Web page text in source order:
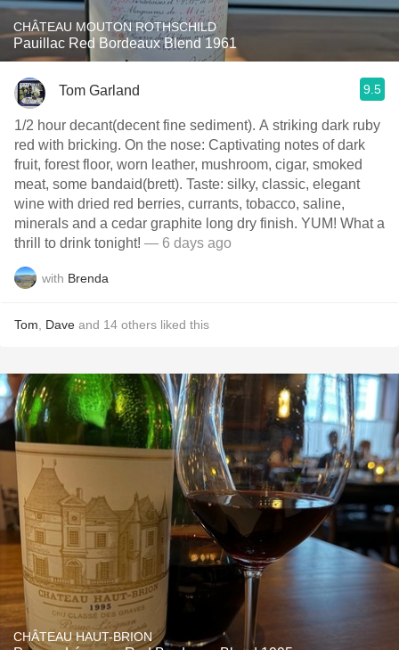
CHÂTEAU MOUTON ROTHSCHILD
Pauillac Red Bordeaux Blend 1961
Tom Garland 9.5
1/2 hour decant(decent fine sediment). A striking dark ruby
red with bricking. On the nose: Captivating notes of dark
fruit, forest floor, worn leather, mushroom, cigar, smoked
meat, some bandaid(brett). Taste: silky, classic, elegant
wine with dried red berries, currants, tobacco, saline,
minerals and a cedar graphite long dry finish. YUM! What a
thrill to drink tonight! — 6 days ago
with Brenda
Tom Dave and 14 others liked this
CHÂTEAU HAUT-BRION